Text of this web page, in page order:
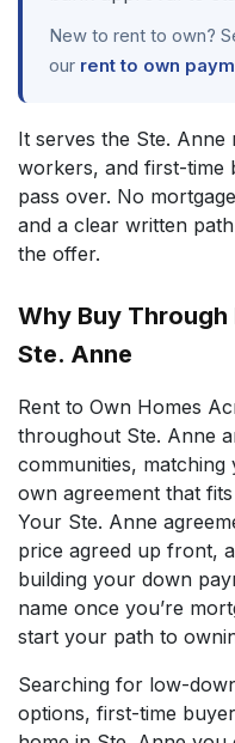
New to rent to own?
our rent to own
It serves the Ste.
workers, and first-time
pass over. No
and a clear written
the offer.
Why Buy Through
Ste. Anne
Rent to Own Homes
throughout Ste. Anne
communities,
own agreement that
Your Ste. Anne
price agreed up front,
building your down
name once you’re
start your path to
Searching for low-
options, first-time